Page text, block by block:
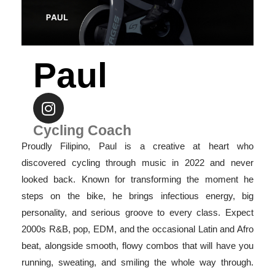
Paul
Cycling Coach
Proudly Filipino, Paul is a creative at heart who
discovered cycling through music in 2022 and never
looked back. Known for transforming the moment he
steps on the bike, he brings infectious energy, big
personality, and serious groove to every class. Expect
2000s R&B, pop, EDM, and the occasional Latin and Afro
beat, alongside smooth, flowy combos that will have you
running, sweating, and smiling the whole way through.